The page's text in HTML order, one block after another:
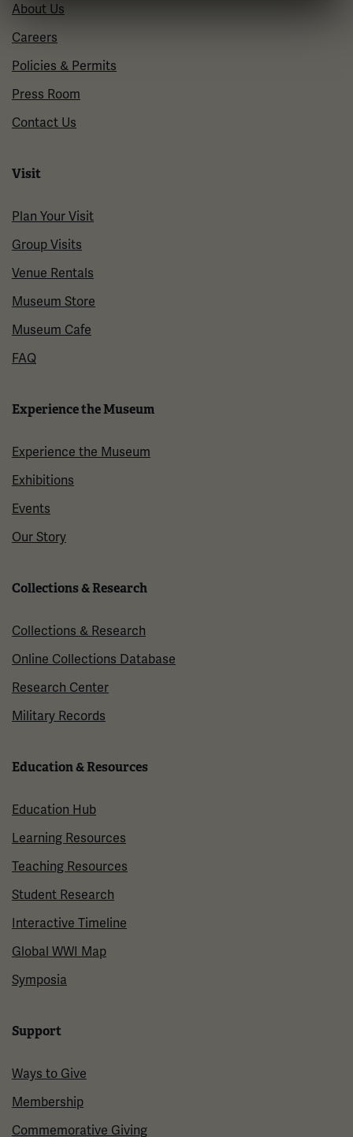
About Us
Careers
Policies & Permits
Press Room
Contact Us
Visit
Plan Your Visit
Group Visits
Venue Rentals
Museum Store
Museum Cafe
FAQ
Experience the Museum
Experience the Museum
Exhibitions
Events
Our Story
Collections & Research
Collections & Research
Online Collections Database
Research Center
Military Records
Education & Resources
Education Hub
Learning Resources
Teaching Resources
Student Research
Interactive Timeline
Global WWI Map
Symposia
Support
Ways to Give
Membership
Commemorative Giving